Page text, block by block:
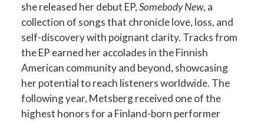
she released her debut EP,Somebody New, a
collection of songs that chronicle love, loss, and
self-discovery with poignant clarity​. Tracks from
the EP earned her accolades in the Finnish
American community and beyond, showcasing
her potential to reach listeners worldwide. The
following year, Metsberg received one of the
highest honors for a Finland-born performer